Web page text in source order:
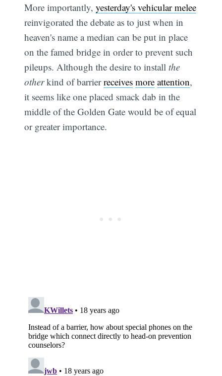
More importantly,yesterday's vehicular melee
reinvigorated the debate as to just when in
heaven's name a median can be put in place
on the famed bridge in order to prevent such
pileups. Although the desire to installthe
otherkind of barrierreceives more attention,
it seems like one placed smack dab in the
middle of the Golden Gate would be of equal
or greater importance.